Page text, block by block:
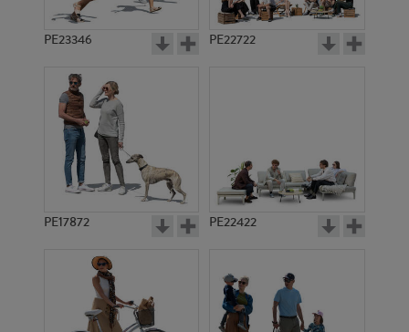
PE23346 PE22722
PE17872 PE22422